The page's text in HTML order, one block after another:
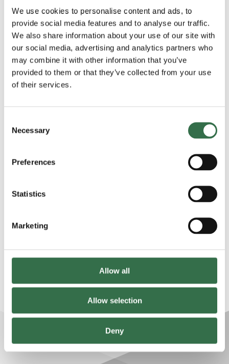
We use cookies to personalise content and ads, to
provide social media features and to analyse our traffic.
We also share information about your use of our site with
our social media, advertising and analytics partners who
may combine it with other information that you’ve
provided to them or that they’ve collected from your use
of their services.
Selection
Necessary
Preferences
Statistics
Marketing
Allow all
Allow selection
Deny
Be sure not to miss kick off!
The Nook is Theatre Royal Plymouth’s pop-up library and
event space, bringing young people together for
storytelling and free activities this Autumn half term.
always accompanied by an adult.